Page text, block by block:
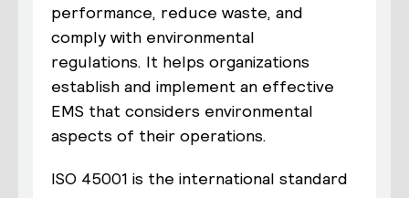
performance, reduce waste, and
comply with environmental
regulations. It helps organizations
establish and implement an effective
EMS that considers environmental
aspects of their operations.
ISO 45001 is the international standard